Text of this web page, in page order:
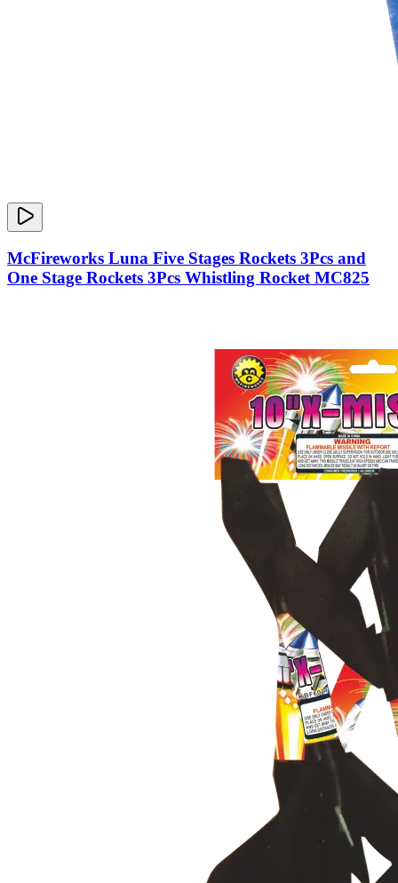
McFireworks Luna Five Stages Rockets 3Pcs and
One Stage Rockets 3Pcs Whistling Rocket MC825